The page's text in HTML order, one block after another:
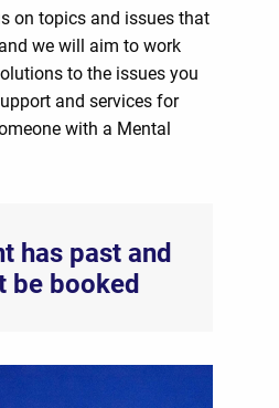
on topics and issues that
we will aim to work
to the issues you
and services for
with a Mental
has past and
be booked